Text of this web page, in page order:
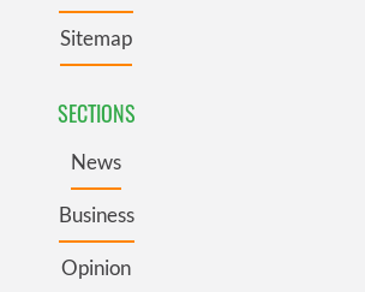
Sitemap
SECTIONS
News
Business
Opinion